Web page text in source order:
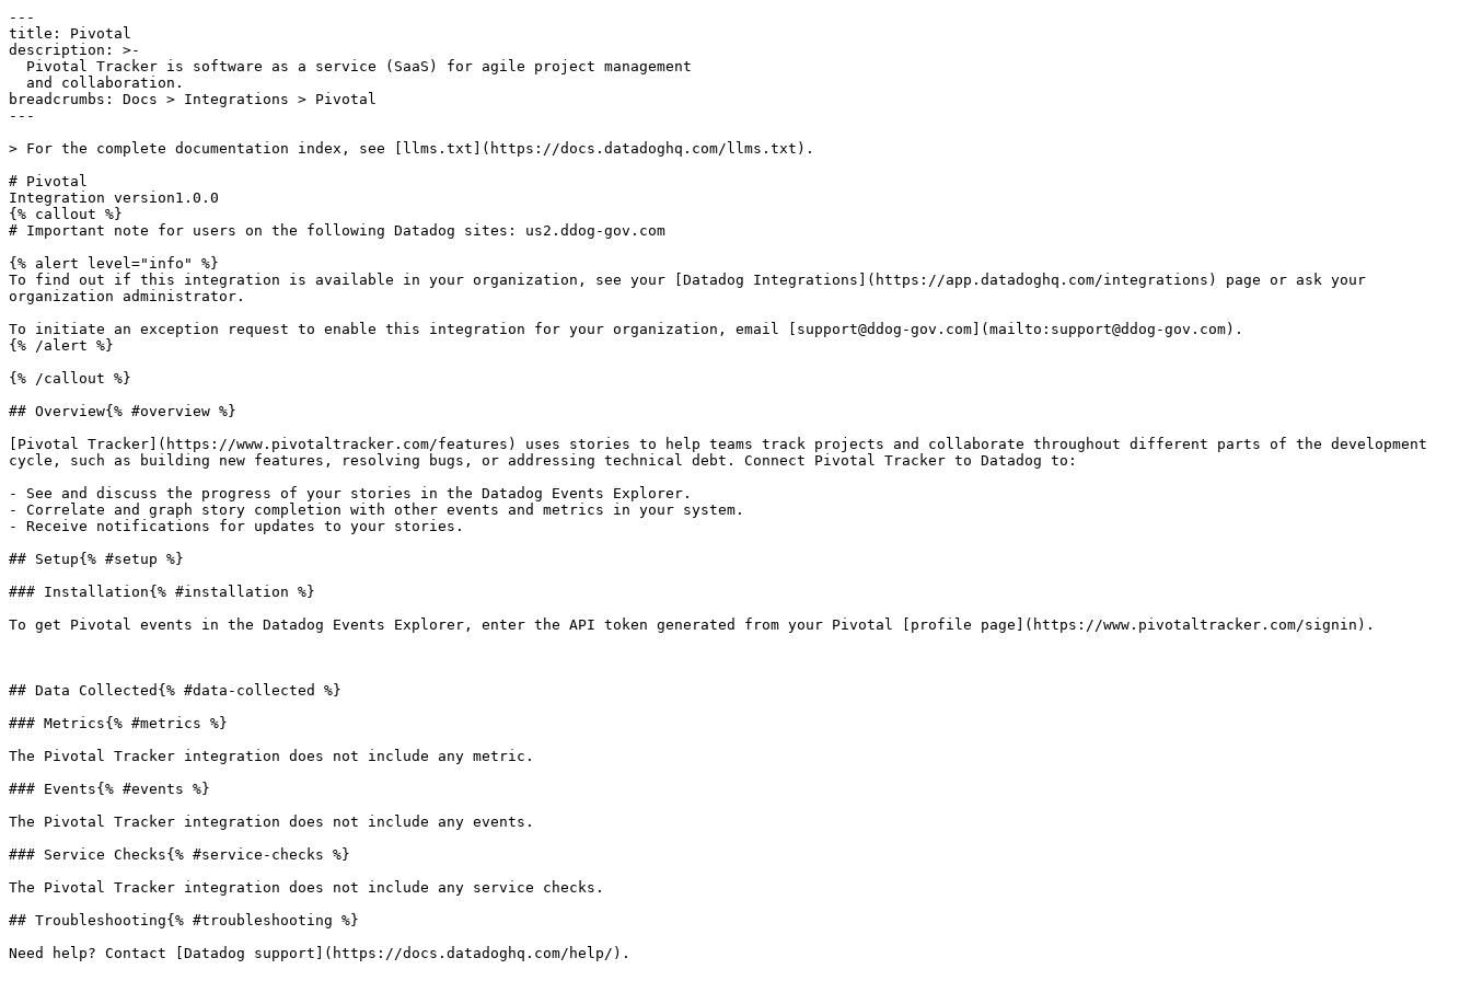
---
title: Pivotal
description: >-
breadcrumbs: Docs > Integrations > Pivotal
---
> For the complete documentation index, see [llms.txt](https://docs.datadoghq.com/llms.txt).
# Pivotal
Integration version1.0.0
{% callout %}
# Important note for users on the following Datadog sites: us2.ddog-gov.com
{% alert level="info" %}
To find out if this integration is available in your organization, see your [Datadog Integrations](https://app.datadoghq.com/integrations) page or ask your
organization administrator.
To initiate an exception request to enable this integration for your organization, email [support@ddog-gov.com](mailto:support@ddog-gov.com).
{% /alert %}
{% /callout %}
## Overview{% #overview %}
[Pivotal Tracker](https://www.pivotaltracker.com/features) uses stories to help teams track projects and collaborate throughout different parts of the development
cycle, such as building new features, resolving bugs, or addressing technical debt. Connect Pivotal Tracker to Datadog to:
- See and discuss the progress of your stories in the Datadog Events Explorer.
- Correlate and graph story completion with other events and metrics in your system.
- Receive notifications for updates to your stories.
## Setup{% #setup %}
### Installation{% #installation %}
To get Pivotal events in the Datadog Events Explorer, enter the API token generated from your Pivotal [profile page](https://www.pivotaltracker.com/signin).
## Data Collected{% #data-collected %}
### Metrics{% #metrics %}
The Pivotal Tracker integration does not include any metric.
### Events{% #events %}
The Pivotal Tracker integration does not include any events.
### Service Checks{% #service-checks %}
The Pivotal Tracker integration does not include any service checks.
## Troubleshooting{% #troubleshooting %}